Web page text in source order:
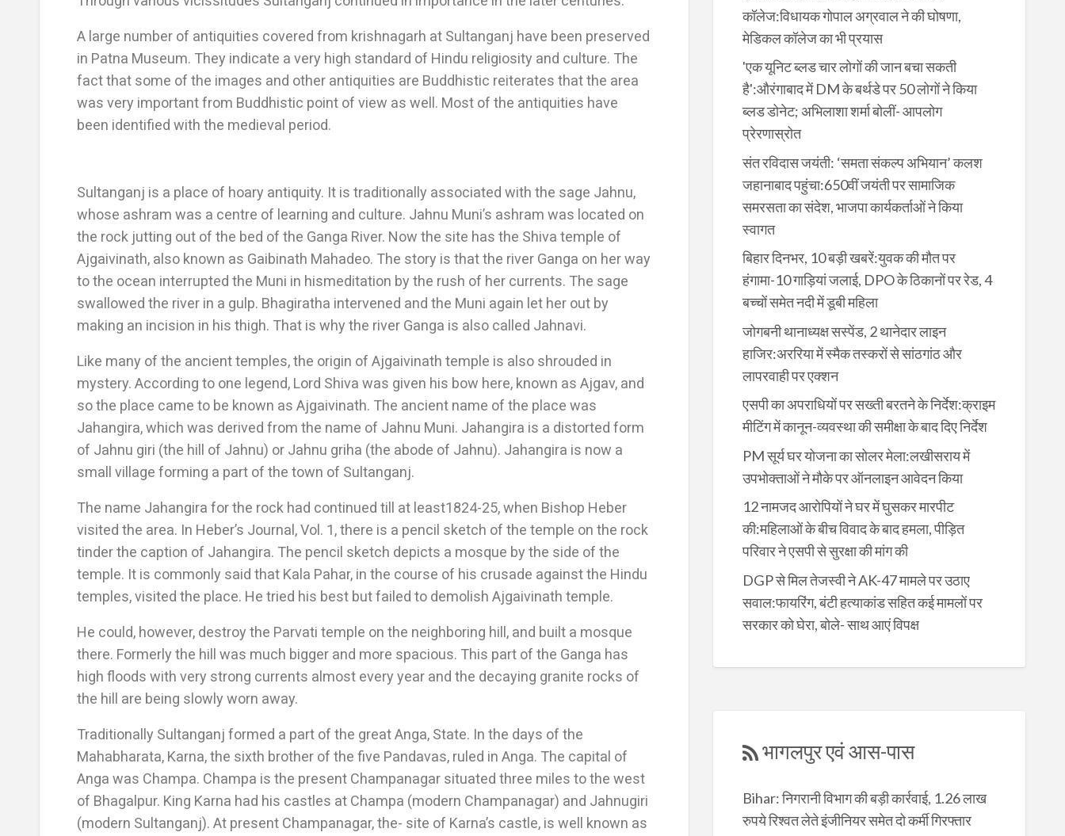
A large number of antiquities covered from krishnagarh at Sultanganj have been preserved
in Patna Museum. They indicate a very high standard of Hindu religiosity and culture. The
fact that some of the images and other antiquities are Buddhistic reiterates that the area
was very important from Buddhistic point of view as well. Most of the antiquities have
been identified with the medieval period.
Sultanganj is a place of hoary antiquity. It is traditionally associated with the sage Jahnu,
whose ashram was a centre of learning and culture. Jahnu Muni’s ashram was located on
the rock jutting out of the bed of the Ganga River. Now the site has the Shiva temple of
Ajgaivinath, also known as Gaibinath Mahadeo. The story is that the river Ganga on her way
to the ocean interrupted the Muni in hismeditation by the rush of her currents. The sage
swallowed the river in a gulp. Bhagiratha intervened and the Muni again let her out by
making an incision in his thigh. That is why the river Ganga is also called Jahnavi.
Like many of the ancient temples, the origin of Ajgaivinath temple is also shrouded in
mystery. According to one legend, Lord Shiva was given his bow here, known as Ajgav, and
so the place came to be known as Ajgaivinath. The ancient name of the place was
Jahangira, which was derived from the name of Jahnu Muni. Jahangira is a distorted form
of Jahnu giri (the hill of Jahnu) or Jahnu griha (the abode of Jahnu). Jahangira is now a
small village forming a part of the town of Sultanganj.
The name Jahangira for the rock had continued till at least1824-25, when Bishop Heber
visited the area. In Heber’s Journal, Vol. 1, there is a pencil sketch of the temple on the rock
tinder the caption of Jahangira. The pencil sketch depicts a mosque by the side of the
temple. It is commonly said that Kala Pahar, in the course of his crusade against the Hindu
temples, visited the place. He tried his best but failed to demolish Ajgaivinath temple.
He could, however, destroy the Parvati temple on the neighboring hill, and built a mosque
there. Formerly the hill was much bigger and more spacious. This part of the Ganga has
high floods with very strong currents almost every year and the decaying granite rocks of
the hill are being slowly worn away.
Traditionally Sultanganj formed a part of the great Anga, State. In the days of the
Mahabharata, Karna, the sixth brother of the five Pandavas, ruled in Anga. The capital of
Anga was Champa. Champa is the present Champanagar situated three miles to the west
of Bhagalpur. King Karna had his castles at Champa (modern Champanagar) and Jahnugiri
(modern Sultanganj). At present Champanagar, the- site of Karna’s castle, is well known as
कॉलेज:विधायक गोपाल अग्रवाल ने की घोषणा,
मेडिकल कॉलेज का भी प्रयास
'एक यूनिट ब्लड चार लोगों की जान बचा सकती
है':औरंगाबाद में DM के बर्थडे पर 50 लोगों ने किया
ब्लड डोनेट; अभिलाशा शर्मा बोलीं- आपलोग
प्रेरणास्रोत
संत रविदास जयंती: ‘समता संकल्प अभियान’ कलश
जहानाबाद पहुंचा:650वीं जयंती पर सामाजिक
समरसता का संदेश, भाजपा कार्यकर्ताओं ने किया
स्वागत
बिहार दिनभर, 10 बड़ी खबरें:युवक की मौत पर
हंगामा-10 गाड़ियां जलाई, DPO के ठिकानों पर रेड, 4
बच्चों समेत नदी में डूबी महिला
जोगबनी थानाध्यक्ष सस्पेंड, 2 थानेदार लाइन
हाजिर:अररिया में स्मैक तस्करों से सांठगांठ और
लापरवाही पर एक्शन
एसपी का अपराधियों पर सख्ती बरतने के निर्देश:क्राइम
मीटिंग में कानून-व्यवस्था की समीक्षा के बाद दिए निर्देश
PM सूर्य घर योजना का सोलर मेला:लखीसराय में
उपभोक्ताओं ने मौके पर ऑनलाइन आवेदन किया
12 नामजद आरोपियों ने घर में घुसकर मारपीट
की:महिलाओं के बीच विवाद के बाद हमला, पीड़ित
परिवार ने एसपी से सुरक्षा की मांग की
DGP से मिल तेजस्वी ने AK-47 मामले पर उठाए
सवाल:फायरिंग, बंटी हत्याकांड सहित कई मामलों पर
सरकार को घेरा, बोले- साथ आएं विपक्ष
भागलपुर एवं आस-पास
Bihar: निगरानी विभाग की बड़ी कार्रवाई, 1.26 लाख
रुपये रिश्वत लेते इंजीनियर समेत दो कर्मी गिरफ्तार